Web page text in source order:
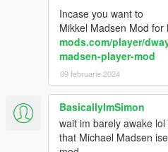
- Darkened the head model's hair.
Future plans:
- Reduce clipping.
- Maybe add new hairs or
Incase you want to
Mikkel Madsen Mod for
mods.com/player/
madsen-player-mod
09 februarie 2024
BasicallyImSimon
wait im barely awake
that Michael Madsen